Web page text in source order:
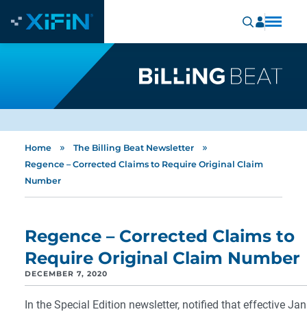
Home » The Billing Beat Newsletter »
Regence – Corrected Claims to Require Original Claim
Number
Regence – Corrected Claims to
Require Original Claim Number
DECEMBER 7, 2020
In the Special Edition newsletter, notified that effective